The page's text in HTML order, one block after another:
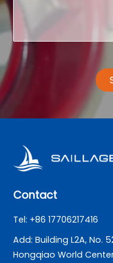
Contact
Tel: +86 17706217416
Add: Building L2A, No.
Hongqiao World